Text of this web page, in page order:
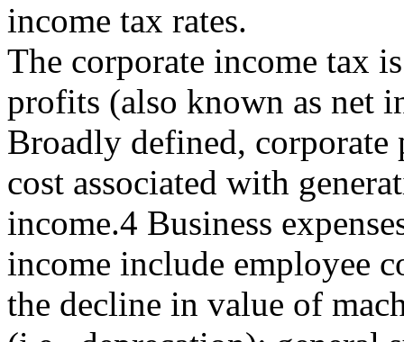
income tax rates.
The corporate income tax
profits (also known as net
Broadly defined,
cost associated with
income.4 Business
income include employee
the decline in value of